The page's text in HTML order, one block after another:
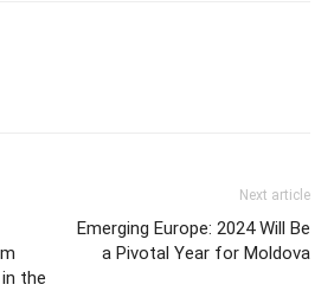
the
Next article
Emerging Europe: 2024 Will Be
a Pivotal Year for Moldova